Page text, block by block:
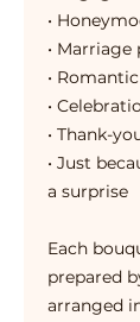
•
• Marriage
•
•
• Thank-
• Just
a surprise
Each
prepared
arranged